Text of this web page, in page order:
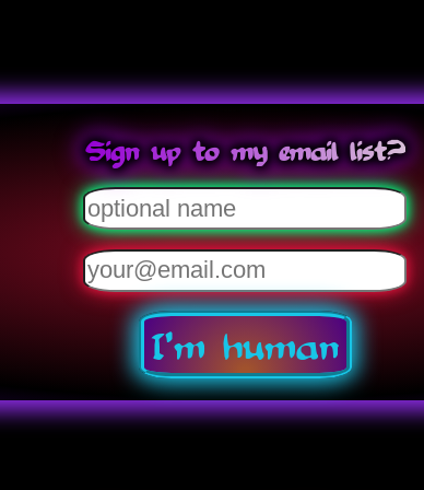
Sign up to my email list?
I'm human